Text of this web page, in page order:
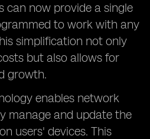
can now provide a single
to work with any
simplification not only
but also allows for
growth.
enables network
manage and update the
users' devices. This